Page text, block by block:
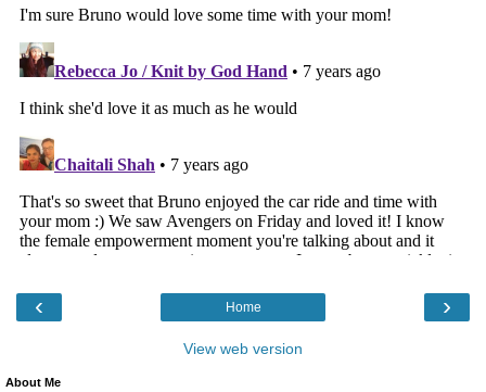
‹ ›
Home
View web version
About Me